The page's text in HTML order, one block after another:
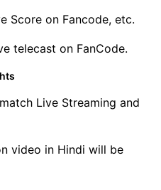
Score on Fancode, etc.
telecast on FanCode.
Live Streaming and
video in Hindi will be